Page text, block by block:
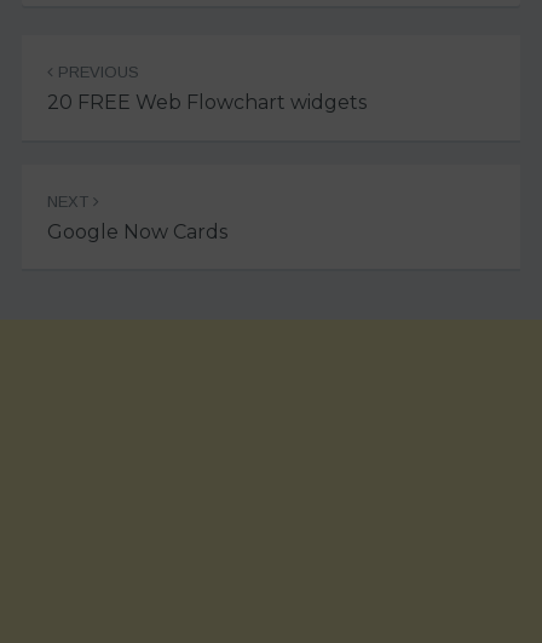
navigation
PREVIOUS
20 FREE Web Flowchart widgets
NEXT
Google Now Cards